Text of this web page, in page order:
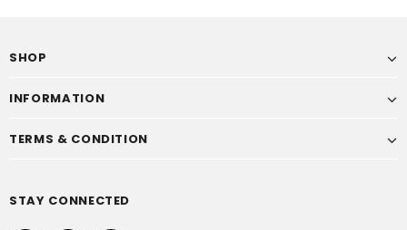
SHOP
INFORMATION
TERMS & CONDITION
STAY CONNECTED